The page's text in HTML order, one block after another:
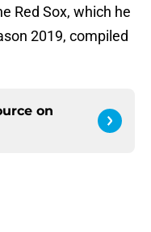
Red Sox, which he
2019, compiled
on